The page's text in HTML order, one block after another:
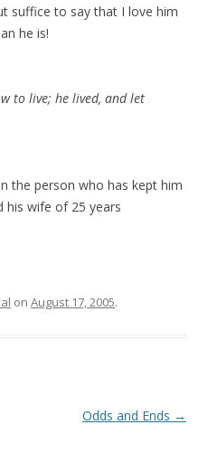
suffice to say that I love him
he is!
to live; he lived, and let
the person who has kept him
his wife of 25 years
on August 17, 2005.
Odds and Ends →